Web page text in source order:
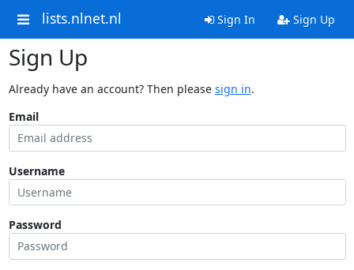
lists.nlnet.nl Sign In Sign Up
Sign Up
Already have an account? Then please sign in.
Email
Username
Password